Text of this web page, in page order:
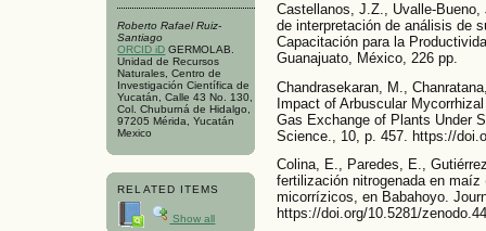
Roberto Rafael Ruiz-
Santiago
ORCID iD GERMOLAB.
Unidad de Recursos
Naturales, Centro de
Investigación Científica de
Yucatán, Calle 43 No. 130,
Col. Chuburná de Hidalgo,
97205 Mérida, Yucatán
Mexico
RELATED ITEMS
Show all
Castellanos, J.Z., Uvalle-
de interpretación de análisis de
Capacitación para la
Guanajuato, México, 226 pp.
Chandrasekaran, M.,
Impact of Arbuscular
Gas Exchange of Plants Under
Science., 10, p. 457. https://
Colina, E., Paredes, E.,
fertilización nitrogenada en
micorrízicos, en Babahoyo.
https://doi.org/10.5281/